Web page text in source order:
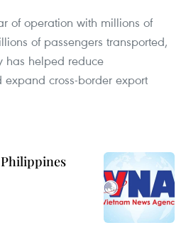
of operation with millions of
of passengers transported,
has helped reduce
expand cross-border export